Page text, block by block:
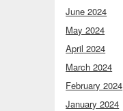
June 2024
May 2024
April 2024
March 2024
February 2024
January 2024